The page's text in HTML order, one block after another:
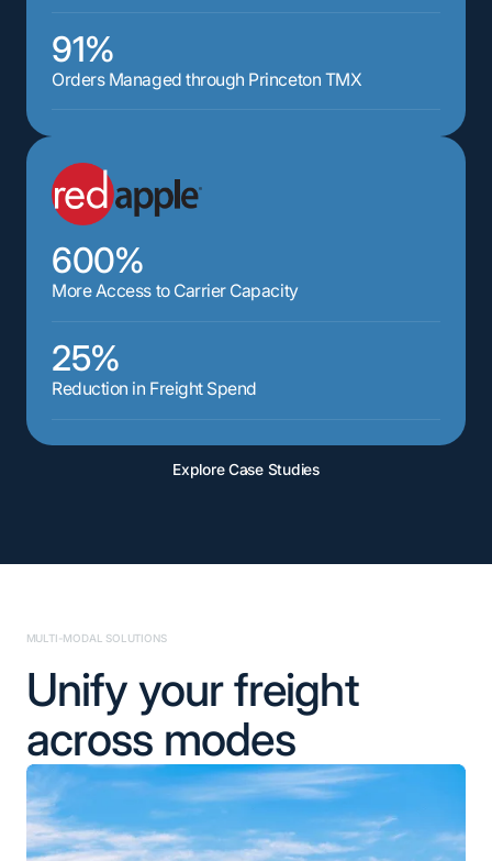
91%
Orders Managed through Princeton TMX
600%
More Access to Carrier Capacity
25%
Reduction in Freight Spend
Explore Case Studies
MULTI-MODAL SOLUTIONS
Unify your freight
across modes